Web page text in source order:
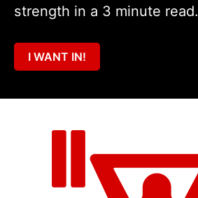
strength in a 3 minute read.
I WANT IN!